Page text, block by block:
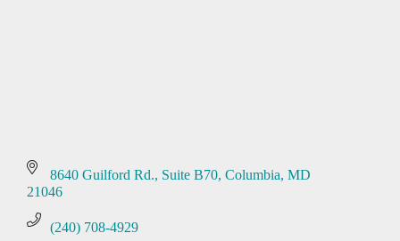
8640 Guilford Rd. Suite B70 Columbia MD
21046
(240) 708-4929